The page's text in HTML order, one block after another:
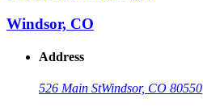
Windsor, CO
Address
526 Main StWindsor, CO 80550